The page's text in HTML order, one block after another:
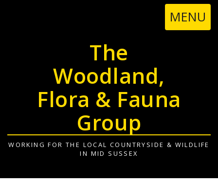
The
Woodland,
Flora & Fauna
Group
WORKING FOR THE LOCAL COUNTRYSIDE & WILDLIFE
IN MID SUSSEX
MENU